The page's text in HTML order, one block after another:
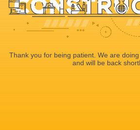
Thank you for being patient. We are
and will be back